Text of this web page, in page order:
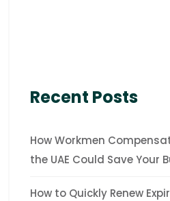
Recent Posts
How Workmen
the UAE Could Save Your
How to Quickly Renew